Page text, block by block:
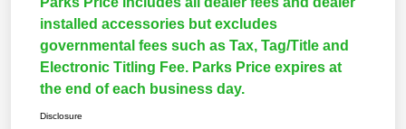
installed accessories but excludes
governmental fees such as Tax, Tag/Title and
Electronic Titling Fee. Parks Price expires at
the end of each business day.
Disclosure